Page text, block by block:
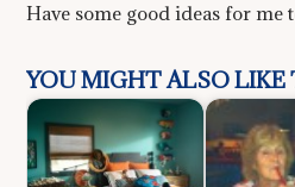
Have some good ideas for me
YOU MIGHT ALSO LIKE